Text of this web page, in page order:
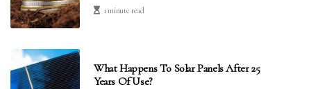
1 minute read
What Happens To Solar Panels After 25
Years Of Use?